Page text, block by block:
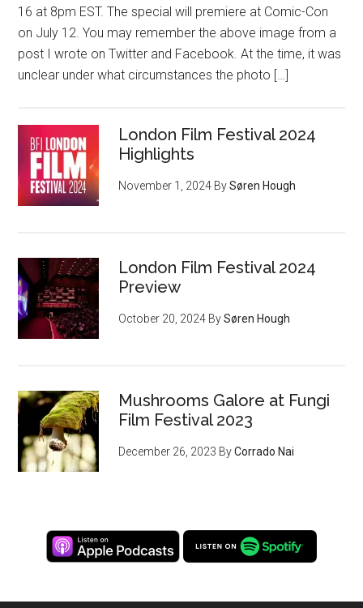
16 at 8pm EST. The special will premiere at Comic-Con
on July 12. You may remember the above image from a
post I wrote on Twitter and Facebook. At the time, it was
unclear under what circumstances the photo […]
London Film Festival 2024
Highlights
November 1, 2024 BySøren Hough
London Film Festival 2024
Preview
October 20, 2024 BySøren Hough
Mushrooms Galore at Fungi
Film Festival 2023
December 26, 2023 ByCorrado Nai